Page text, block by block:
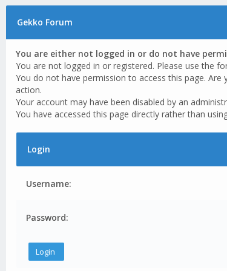
Gekko Forum
You are either not logged in or do not have
You are not logged in or registered. Please use the
You do not have permission to access this page.
action.
Your account may have been disabled by an
You have accessed this page directly rather than
Login
Username:
Password: